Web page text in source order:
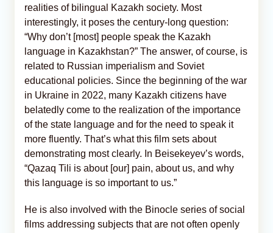
realities of bilingual Kazakh society. Most
interestingly, it poses the century-long question:
“Why don’t [most] people speak the Kazakh
language in Kazakhstan?” The answer, of course, is
related to Russian imperialism and Soviet
educational policies. Since the beginning of the war
in Ukraine in 2022, many Kazakh citizens have
belatedly come to the realization of the importance
of the state language and for the need to speak it
more fluently. That’s what this film sets about
demonstrating most clearly. In Beisekeyev’s words,
“Qazaq Tili is about [our] pain, about us, and why
this language is so important to us.”
He is also involved with the Binocle series of social
films addressing subjects that are not often openly